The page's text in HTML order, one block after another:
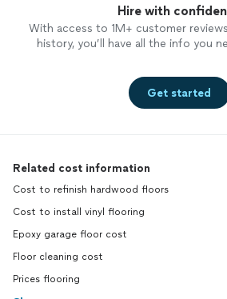
Hire with
With access to 1M+ customer
history, you’ll have all the info you
Get started
Related cost information
Cost to refinish hardwood floors
Cost to install vinyl flooring
Epoxy garage floor cost
Floor cleaning cost
Prices flooring